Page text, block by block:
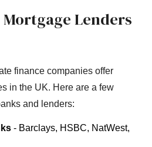
Lenders
finance companies offer
in the UK. Here are a few
and lenders:
- Barclays, HSBC, NatWest,